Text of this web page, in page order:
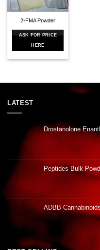
2-FMA Powder
ASK FOR PRICE
HERE
LATEST
Drostanolone
Peptides Bulk
ADBB Cannabinoids